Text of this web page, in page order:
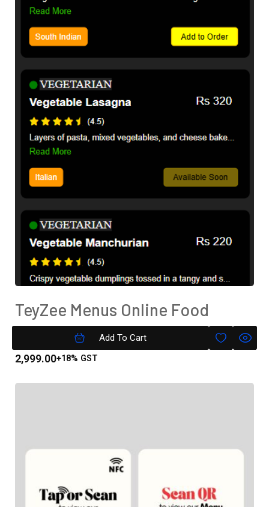
Add To Cart
TeyZee Menus Online Food
Menu( Text Only) Gold Version
2,999.00+18% GST